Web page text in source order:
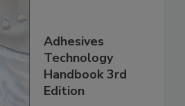
Adhesives
Technology
Handbook 3rd
Edition